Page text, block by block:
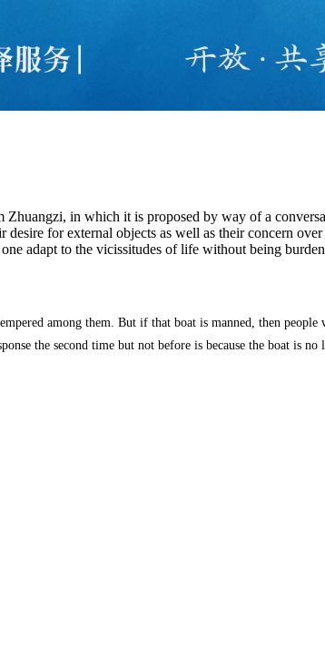
in which it is proposed by way of a
for external objects as well as their concern
adapt to the vicissitudes of life without being
among them. But if that boat is manned, then
the second time but not before is because the boat is